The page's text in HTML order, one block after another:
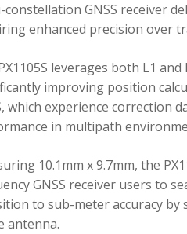
constellation GNSS receiver
enhanced precision over
leverages both L1
improving position
which experience correction
in multipath
10.1mm x 9.7mm, the
GNSS receiver users to
to sub-meter accuracy by
antenna.